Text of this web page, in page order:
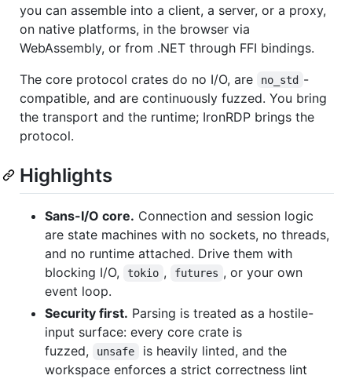
you can assemble into a client, a server, or a proxy,
on native platforms, in the browser via
WebAssembly, or from .NET through FFI bindings.
The core protocol crates do no I/O, are
no_std -
compatible, and are continuously fuzzed. You bring
the transport and the runtime; IronRDP brings the
protocol.
Highlights
Sans-I/O core. Connection and session logic
are state machines with no sockets, no threads,
and no runtime attached. Drive them with
blocking I/O,
tokio , futures , or your own
event loop.
Security first. Parsing is treated as a hostile-
input surface: every core crate is
fuzzed,
unsafe
is heavily linted, and the
workspace enforces a strict correctness lint